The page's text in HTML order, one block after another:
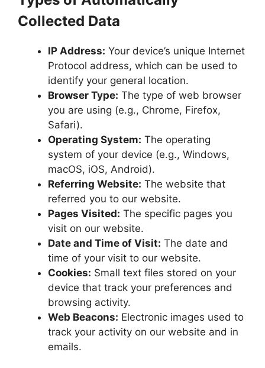
Collected Data
IP Address: Your device’s unique Internet
Protocol address, which can be used to
identify your general location.
Browser Type: The type of web browser
you are using (e.g., Chrome, Firefox,
Safari).
Operating System: The operating
system of your device (e.g., Windows,
macOS, iOS, Android).
Referring Website: The website that
referred you to our website.
Pages Visited: The specific pages you
visit on our website.
Date and Time of Visit: The date and
time of your visit to our website.
Cookies: Small text files stored on your
device that track your preferences and
browsing activity.
Web Beacons: Electronic images used to
track your activity on our website and in
emails.